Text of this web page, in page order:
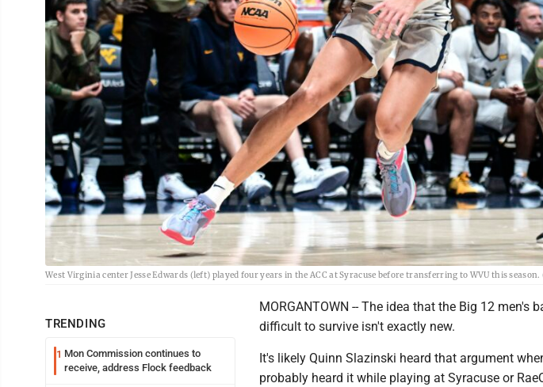
West Virginia center Jesse Edwards (left) played four years in the ACC at Syracuse before transferring to WVU this
TRENDING
1 Mon Commission continues to
receive, address Flock feedback
MORGANTOWN -- The idea that the Big 12 men's
difficult to survive isn't exactly new.
It's likely Quinn Slazinski heard that argument
probably heard it while playing at Syracuse or